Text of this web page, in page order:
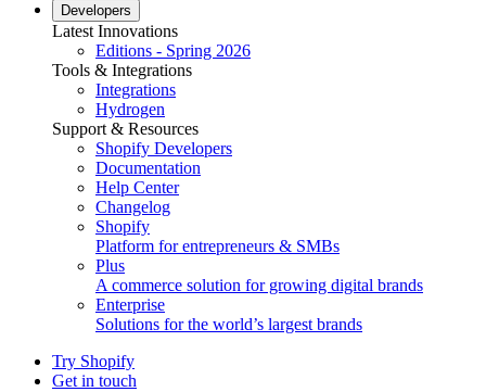
Developers
Latest Innovations
Editions - Spring 2026
Tools & Integrations
Integrations
Hydrogen
Support & Resources
Shopify Developers
Documentation
Help Center
Changelog
Shopify
Platform for entrepreneurs & SMBs
Plus
A commerce solution for growing digital brands
Enterprise
Solutions for the world’s largest brands
Try Shopify
Get in touch